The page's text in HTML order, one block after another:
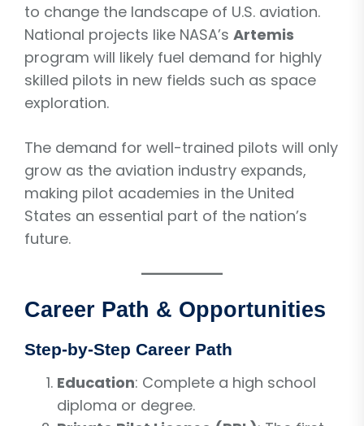
to change the landscape of U.S. aviation.
National projects like NASA’s Artemis
program will likely fuel demand for highly
skilled pilots in new fields such as space
exploration.
The demand for well-trained pilots will only
grow as the aviation industry expands,
making pilot academies in the United
States an essential part of the nation’s
future.
Career Path & Opportunities
Step-by-Step Career Path
Education: Complete a high school
diploma or degree.